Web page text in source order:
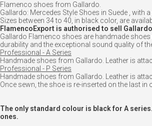
Flamenco shoes from Gallardo.
Gallardo: Mercedes Style Shoes in Suede , with
Sizes between 34 to 40, in black color, are
FlamencoExport is authorised to sell
Gallardo Flamenco shoes are handmade
durability and the exceptional sound quality of
Professional - A Series
Handmade shoes from Gallardo. Leather is
Professional - P Series
Handmade shoes from Gallardo. Leather is
Once sewn, the shoe is re-inserted on the last
The only standard colour is black for A
ones.